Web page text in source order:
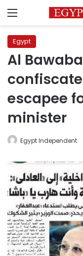
Menu
Egypt
Al
escapee
minister
Egypt Independent